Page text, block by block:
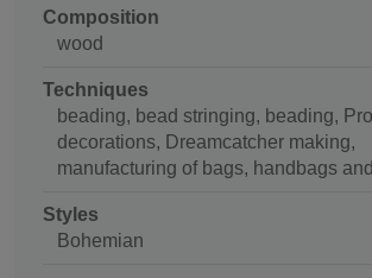
Composition
wood
Techniques
beading, bead stringing, beading,
decorations, Dreamcatcher making,
manufacturing of bags, handbags
Styles
Bohemian